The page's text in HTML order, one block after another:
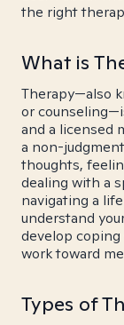
the right
What is
Therapy—also
or
and a licensed
a non-
thoughts,
dealing with a
navigating a
understand
develop
work toward
Types of